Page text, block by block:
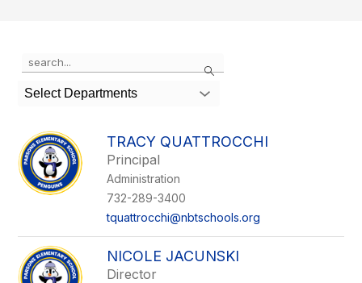
Search
the
search
field
filter
by
staff
name.
Select Departments
TRACY QUATTROCCHI
Principal
Administration
732-289-3400
tquattrocchi@nbtschools.org
NICOLE JACUNSKI
Director